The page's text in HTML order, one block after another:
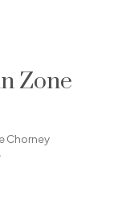
Zone
Chorney